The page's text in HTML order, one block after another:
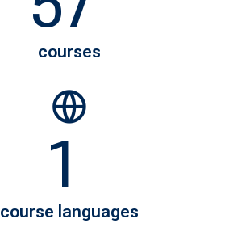
courses
1
course languages